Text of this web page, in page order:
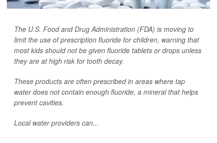
The U.S. Food and Drug Administration (FDA) is moving to
limit the use of prescription fluoride for children, warning that
most kids should not be given fluoride tablets or drops unless
they are at high risk for tooth decay.
These products are often prescribed in areas where tap
water does not contain enough fluoride, a mineral that helps
prevent cavities.
Local water providers can...